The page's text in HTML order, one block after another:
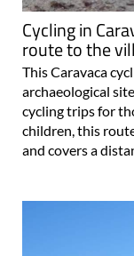
Cycling in
route to the
This Caravaca
archaeological
cycling trips for
children, this
and covers a